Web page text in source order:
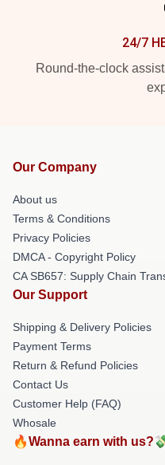
24/7
Round-the-clock
Our Company
About us
Terms & Conditions
Privacy Policies
DMCA - Copyright Policy
CA SB657: Supply Chain
Our Support
Shipping & Delivery Policies
Payment Terms
Return & Refund Policies
Contact Us
Customer Help (FAQ)
Whosale
🔥Wanna earn with